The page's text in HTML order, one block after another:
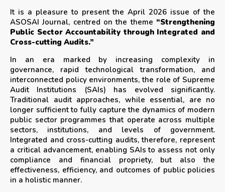
It is a pleasure to present the April 2026 issue of the
ASOSAI Journal, centred on the theme “Strengthening
Public Sector Accountability through Integrated and
Cross-cutting Audits.”
In an era marked by increasing complexity in
governance, rapid technological transformation, and
interconnected policy environments, the role of Supreme
Audit Institutions (SAIs) has evolved significantly.
Traditional audit approaches, while essential, are no
longer sufficient to fully capture the dynamics of modern
public sector programmes that operate across multiple
sectors, institutions, and levels of government.
Integrated and cross-cutting audits, therefore, represent
a critical advancement, enabling SAIs to assess not only
compliance and financial propriety, but also the
effectiveness, efficiency, and outcomes of public policies
in a holistic manner.